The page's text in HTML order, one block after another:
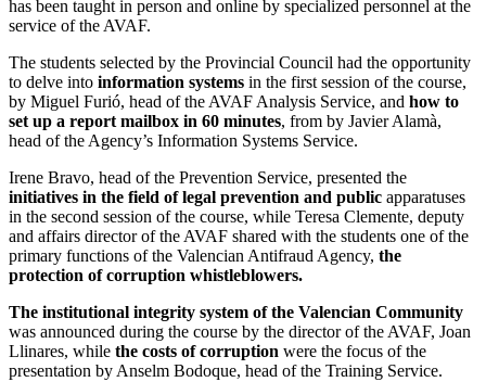
has been taught in person and online by specialized personnel at the
service of the AVAF.
The students selected by the Provincial Council had the opportunity
to delve into information systems in the first session of the course,
by Miguel Furió, head of the AVAF Analysis Service, and how to
set up a report mailbox in 60 minutes, from by Javier Alamà,
head of the Agency’s Information Systems Service.
Irene Bravo, head of the Prevention Service, presented the
initiatives in the field of legal prevention and public apparatuses
in the second session of the course, while Teresa Clemente, deputy
and affairs director of the AVAF shared with the students one of the
primary functions of the Valencian Antifraud Agency, the
protection of corruption whistleblowers.
The institutional integrity system of the Valencian Community
was announced during the course by the director of the AVAF, Joan
Llinares, while the costs of corruption were the focus of the
presentation by Anselm Bodoque, head of the Training Service.